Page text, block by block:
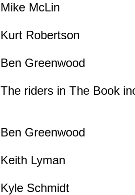
Mike McLin
Kurt Robertson
Ben Greenwood
The riders in The Book
Ben Greenwood
Keith Lyman
Kyle Schmidt